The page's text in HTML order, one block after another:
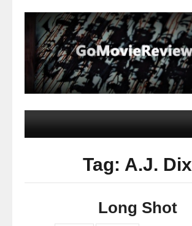
Tag: A.J. Dix
Long Shot